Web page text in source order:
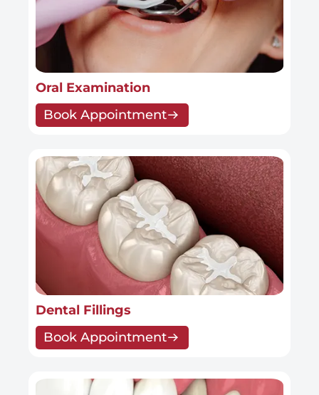
Oral Examination
Book Appointment
Dental Fillings
Book Appointment